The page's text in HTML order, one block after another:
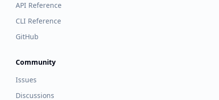
API Reference
CLI Reference
GitHub
Community
Issues
Discussions